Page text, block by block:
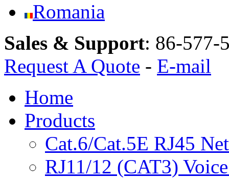
Romania
Sales & Support: 86-577-
Request A Quote - E-mail
Home
Products
Cat.6/Cat.5E RJ45
RJ11/12 (CAT3)